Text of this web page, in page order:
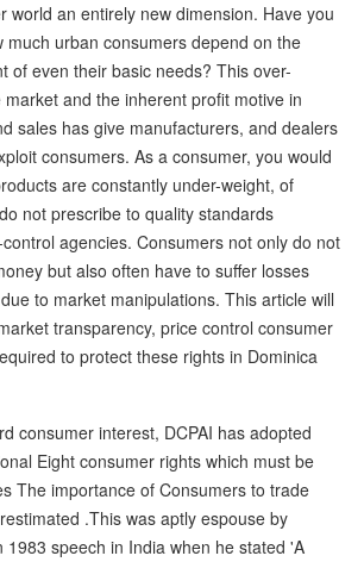
world an entirely new dimension. Have you
much urban consumers depend on the
of even their basic needs? This over-
and the inherent profit motive in
sales has give manufacturers, and dealers
consumers. As a consumer, you would
are constantly under-weight, of
not prescribe to quality standards
agencies. Consumers not only do not
but also often have to suffer losses
to market manipulations. This article will
transparency, price control consumer
to protect these rights in Dominica
consumer interest, DCPAI has adopted
Eight consumer rights which must be
The importance of Consumers to trade
.This was aptly espouse by
1983 speech in India when he stated 'A